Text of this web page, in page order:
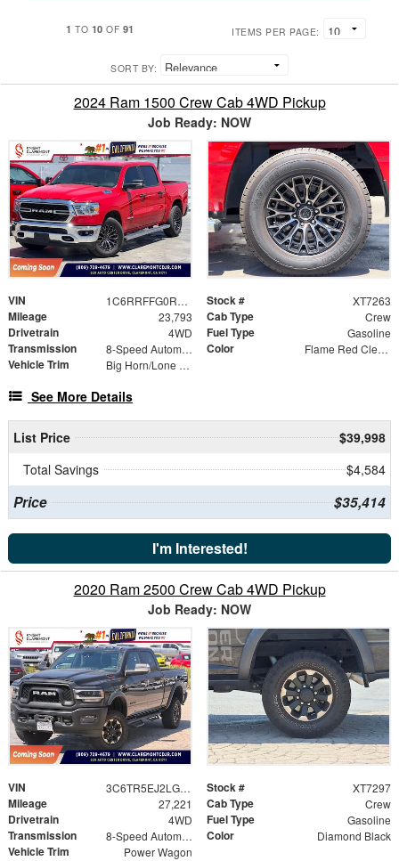
1 TO 10 OF 91 ITEMS PER PAGE:
SORT BY:
2024 Ram 1500 Crew Cab 4WD Pickup
Job Ready: NOW
VIN 1C6RRFFG0RN129142 Stock # XT7263
Mileage 23,793 Cab Type Crew
Drivetrain 4WD Fuel Type Gasoline
Transmission 8-Speed Automatic Color Flame Red Clearcoat
Vehicle Trim Big Horn/Lone Star
See More Details
List Price
$39,998
Total Savings
$4,584
Price $35,414
I'm Interested!
2020 Ram 2500 Crew Cab 4WD Pickup
Job Ready: NOW
VIN 3C6TR5EJ2LG267567 Stock # XT7297
Mileage 27,221 Cab Type Crew
Drivetrain 4WD Fuel Type Gasoline
Transmission 8-Speed Automatic Color Diamond Black
Vehicle Trim Power Wagon